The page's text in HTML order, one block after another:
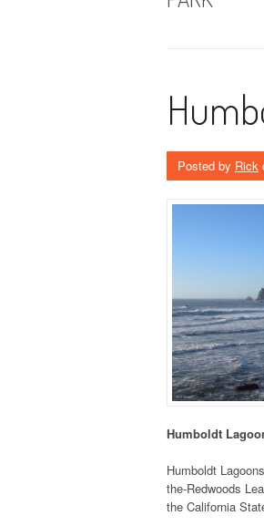
Posted by Rick
Humboldt
Humboldt
the-Redwoods
the California